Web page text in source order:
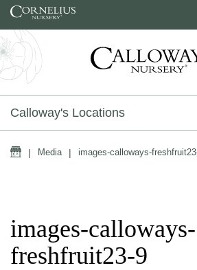
Skip to content
Calloway's Locations
Home
| Media | images-calloways-
images-calloways-
freshfruit23-9